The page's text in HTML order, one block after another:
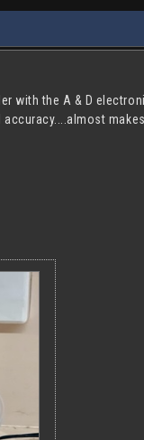
with the A & D